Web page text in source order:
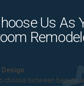
Us As
choose between beauty